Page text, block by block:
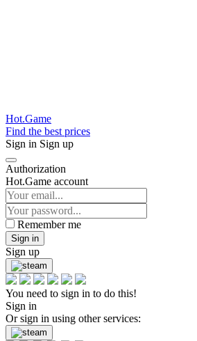
Hot.Game
Find the best prices
Sign in Sign up
Authorization
Hot.Game account
Remember me
Sign in
Sign up
You need to sign in to do this!
Sign in
Or sign in using other services: